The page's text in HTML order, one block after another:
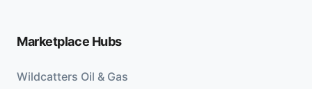
Marketplace Hubs
Wildcatters Oil & Gas